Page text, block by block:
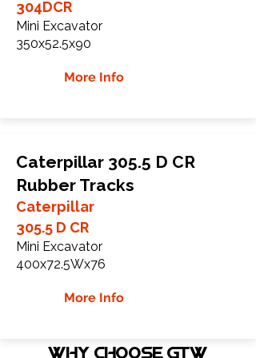
304DCR
Mini Excavator
350x52.5x90
More Info
Caterpillar 305.5 D CR
Rubber Tracks
Caterpillar
305.5 D CR
Mini Excavator
400x72.5Wx76
More Info
WHY Choose GTW